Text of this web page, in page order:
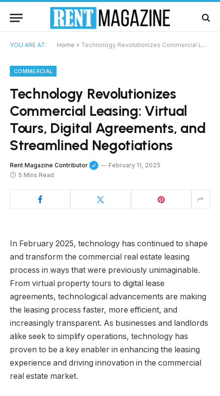
YOU ARE AT: Home » Technology Revolutionizes Commercial Leasing: Virtual Tours, Digital Agreements, and Streamlined Negotiations
COMMERCIAL
Technology Revolutionizes
Commercial Leasing: Virtual
Tours, Digital Agreements, and
Streamlined Negotiations
Rent Magazine Contributor
February 11, 2025
5 Mins Read
In February 2025, technology has continued to shape
and transform the commercial real estate leasing
process in ways that were previously unimaginable.
From virtual property tours to digital lease
agreements, technological advancements are making
the leasing process faster, more efficient, and
increasingly transparent. As businesses and landlords
alike seek to simplify operations, technology has
proven to be a key enabler in enhancing the leasing
experience and driving innovation in the commercial
real estate market.